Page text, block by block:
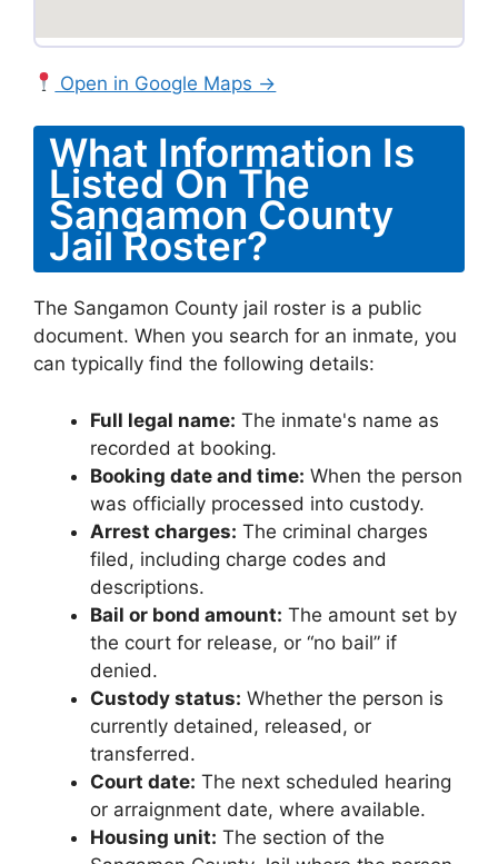
Open in Google Maps →
What Information Is
Listed On The
Sangamon County
Jail Roster?
The Sangamon County jail roster is a public
document. When you search for an inmate, you
can typically find the following details:
Full legal name: The inmate's name as
recorded at booking.
Booking date and time: When the person
was officially processed into custody.
Arrest charges: The criminal charges
filed, including charge codes and
descriptions.
Bail or bond amount: The amount set by
the court for release, or “no bail” if
denied.
Custody status: Whether the person is
currently detained, released, or
transferred.
Court date: The next scheduled hearing
or arraignment date, where available.
Housing unit: The section of the